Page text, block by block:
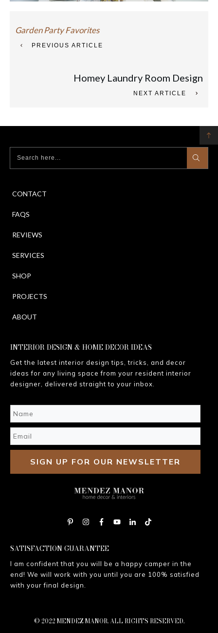
Garden Party Favorites
PREVIOUS ARTICLE
Homey Laundry Room Design
NEXT ARTICLE
CONTACT
FAQS
REVIEWS
SERVICES
SHOP
PROJECTS
ABOUT
INTERIOR DESIGN & HOME DECOR IDEAS
Get the latest interior design tips, tricks, and decor
ideas for any living space from your resident interior
designer, delivered straight to your inbox.
SIGN UP FOR OUR NEWSLETTER
SATISFACTION GUARANTEE
I am confident that you will be a happy camper in the
end! We will work with you until you are 100% satisfied
with your final design.
© 2022 MENDEZ MANOR. ALL RIGHTS RESERVED.